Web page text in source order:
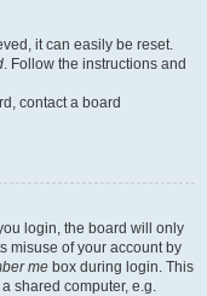
it can easily be reset.
. Follow the instructions and
contact a board
login, the board will only
misuse of your account by
me box during login. This
shared computer, e.g.